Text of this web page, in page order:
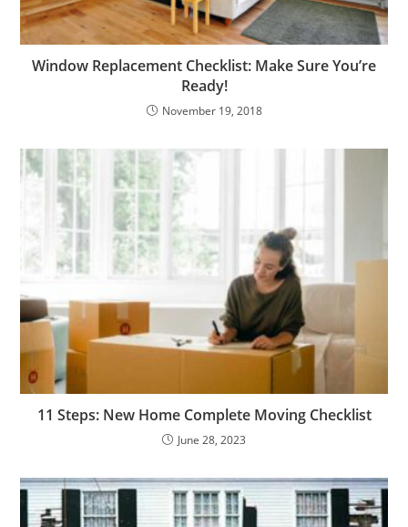
Window Replacement Checklist: Make Sure You’re
Ready!
November 19, 2018
11 Steps: New Home Complete Moving Checklist
June 28, 2023